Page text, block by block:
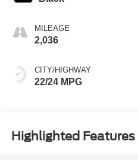
MILEAGE
2,036
CITY/HIGHWAY
22/24 MPG
Highlighted Features